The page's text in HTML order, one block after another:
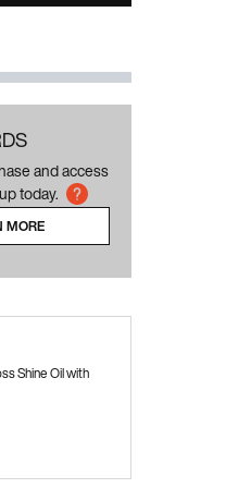
and access
today.
MORE
Shine Oil with